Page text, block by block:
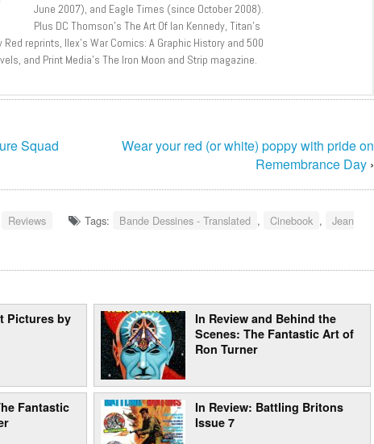
June 2007), and Eagle Times (since October 2008).
Plus DC Thomson’s The Art Of Ian Kennedy, Titan’s
Red reprints, Ilex’s War Comics: A Graphic History and 500
and Print Media’s The Iron Moon and Strip magazine.
Squad
Wear your red (or white) poppy with pride on
Remembrance Day ›
Reviews Tags: Bande Dessines - Translated , Cinebook ,
Jean
Pictures by
In Review and Behind the
Scenes: The Fantastic Art of
Ron Turner
Fantastic
In Review: Battling Britons
Issue 7